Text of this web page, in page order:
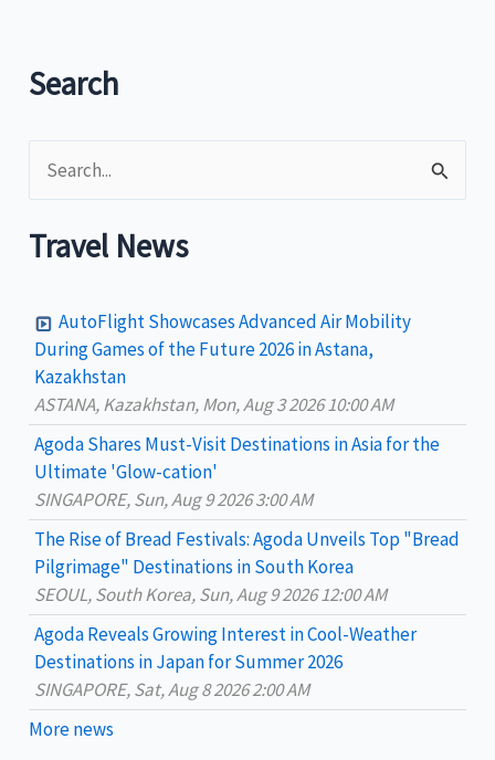
World
Fair
2010
Search
e
a
h
o
r
Travel News
AutoFlight Showcases Advanced Air Mobility
During Games of the Future 2026 in Astana,
Kazakhstan
ASTANA, Kazakhstan, Mon, Aug 3 2026 10:00 AM
Agoda Shares Must-Visit Destinations in Asia for the
Ultimate 'Glow-cation'
SINGAPORE, Sun, Aug 9 2026 3:00 AM
The Rise of Bread Festivals: Agoda Unveils Top "Bread
Pilgrimage" Destinations in South Korea
SEOUL, South Korea, Sun, Aug 9 2026 12:00 AM
Agoda Reveals Growing Interest in Cool-Weather
Destinations in Japan for Summer 2026
SINGAPORE, Sat, Aug 8 2026 2:00 AM
More news